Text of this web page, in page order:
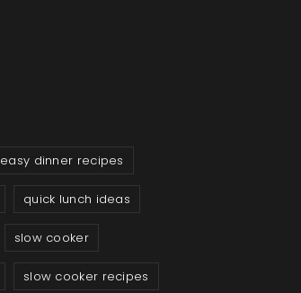
easy dinner recipes
quick lunch ideas
slow cooker
slow cooker recipes